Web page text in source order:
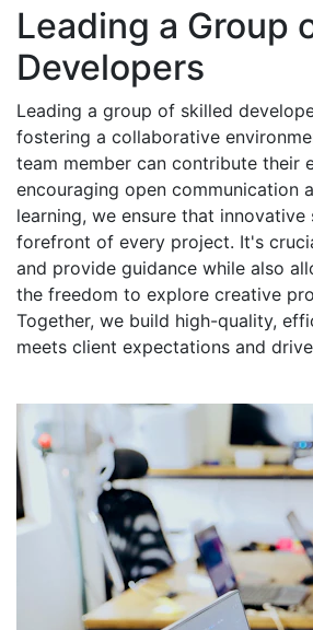
Leading a Group
Developers
Leading a group of skilled
fostering a collaborative
team member can contribute their
encouraging open communication
learning, we ensure that
forefront of every project. It's
and provide guidance while also
the freedom to explore creative
Together, we build high-quality,
meets client expectations and